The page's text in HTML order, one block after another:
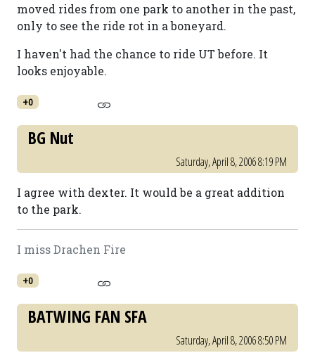
moved rides from one park to another in the past,
only to see the ride rot in a boneyard.
I haven't had the chance to ride UT before. It
looks enjoyable.
+0
BG Nut
Saturday, April 8, 2006 8:19 PM
I agree with dexter. It would be a great addition
to the park.
I miss Drachen Fire
+0
BATWING FAN SFA
Saturday, April 8, 2006 8:50 PM